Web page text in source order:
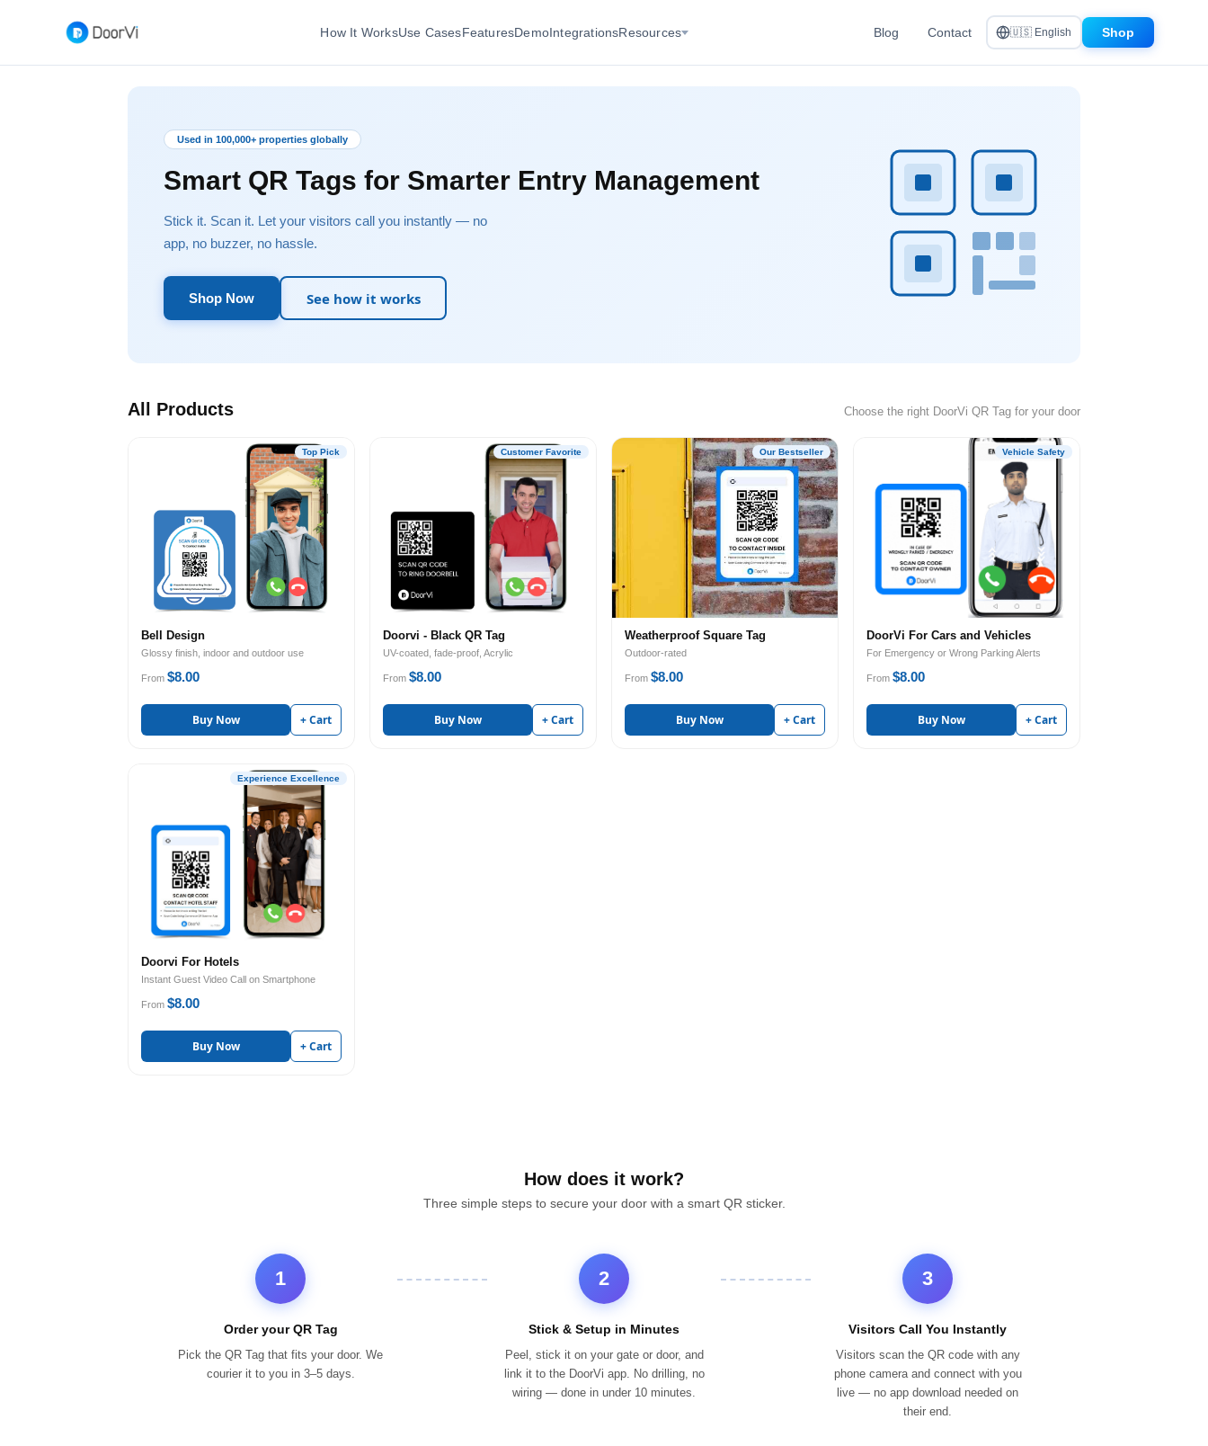
How It WorksUse CasesFeaturesDemoIntegrationsResources Blog Contact 🇺🇸 English Shop
Used in 100,000+ properties globally
Smart QR Tags for Smarter Entry Management
Stick it. Scan it. Let your visitors call you instantly — no
app, no buzzer, no hassle.
Shop Now See how it works
All Products Choose the right DoorVi QR Tag for your door
Top Pick
Bell Design
Glossy finish, indoor and outdoor use
From $8.00
Buy Now + Cart
Customer Favorite
Doorvi - Black QR Tag
UV-coated, fade-proof, Acrylic
From $8.00
Buy Now + Cart
Our Bestseller
Weatherproof Square Tag
Outdoor-rated
From $8.00
Buy Now + Cart
Vehicle Safety
DoorVi For Cars and Vehicles
For Emergency or Wrong Parking Alerts
From $8.00
Buy Now + Cart
Experience Excellence
Doorvi For Hotels
Instant Guest Video Call on Smartphone
From $8.00
Buy Now + Cart
How does it work?
Three simple steps to secure your door with a smart QR sticker.
1
Order your QR Tag
Pick the QR Tag that fits your door. We
courier it to you in 3–5 days.
2
Stick & Setup in Minutes
Peel, stick it on your gate or door, and
link it to the DoorVi app. No drilling, no
wiring — done in under 10 minutes.
3
Visitors Call You Instantly
Visitors scan the QR code with any
phone camera and connect with you
live — no app download needed on
their end.